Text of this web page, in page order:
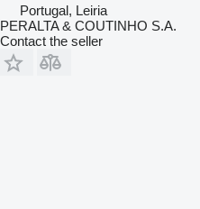
Portugal, Leiria
PERALTA & COUTINHO S.A.
Contact the seller